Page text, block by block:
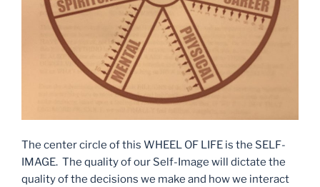
The center circle of this WHEEL OF LIFE is the SELF-
IMAGE. The quality of our Self-Image will dictate the
quality of the decisions we make and how we interact